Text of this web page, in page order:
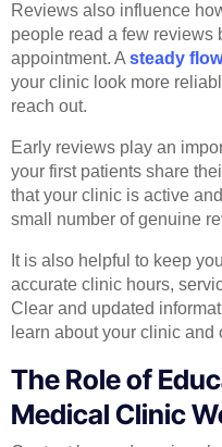
Reviews also influence
people read a few reviews
appointment. A steady
your clinic look more
reach out.
Early reviews play an
your first patients share
that your clinic is active
small number of genuine
It is also helpful to keep
accurate clinic hours,
Clear and updated
learn about your clinic
The Role of
Medical Clinic